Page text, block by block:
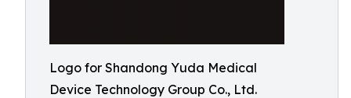
Logo for Shandong Yuda Medical
Device Technology Group Co., Ltd.